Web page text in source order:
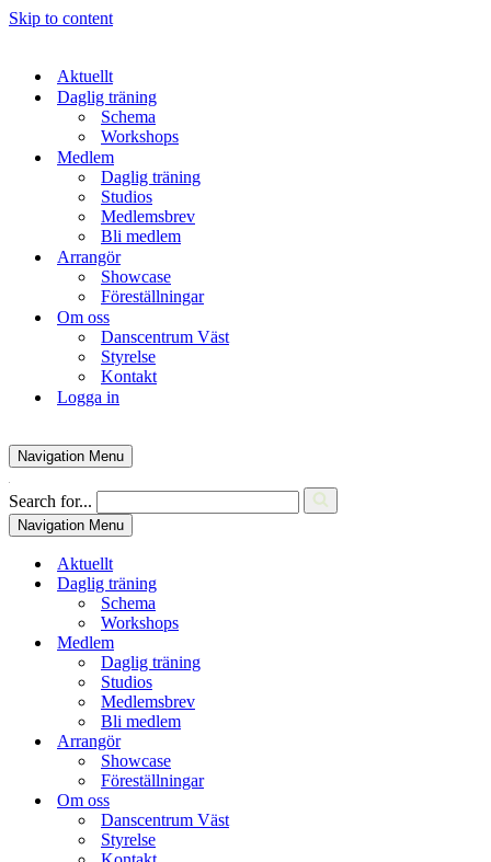
Skip to content
Aktuellt
Daglig träning
Schema
Workshops
Medlem
Daglig träning
Studios
Medlemsbrev
Bli medlem
Arrangör
Showcase
Föreställningar
Om oss
Danscentrum Väst
Styrelse
Kontakt
Logga in
Navigation Menu
Search for...
Navigation Menu
Aktuellt
Daglig träning
Schema
Workshops
Medlem
Daglig träning
Studios
Medlemsbrev
Bli medlem
Arrangör
Showcase
Föreställningar
Om oss
Danscentrum Väst
Styrelse